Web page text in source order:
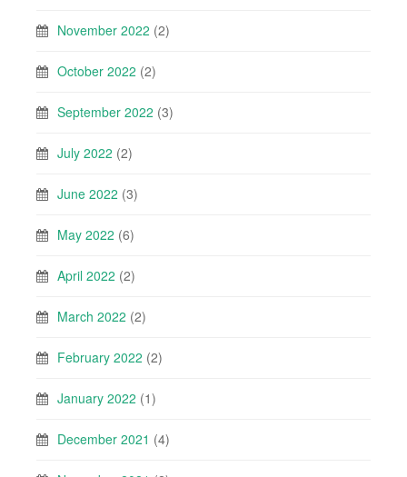
November 2022 (2)
October 2022 (2)
September 2022 (3)
July 2022 (2)
June 2022 (3)
May 2022 (6)
April 2022 (2)
March 2022 (2)
February 2022 (2)
January 2022 (1)
December 2021 (4)